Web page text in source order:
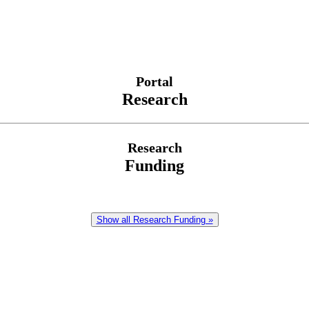
Portal
Research
Research
Funding
Show all Research Funding »